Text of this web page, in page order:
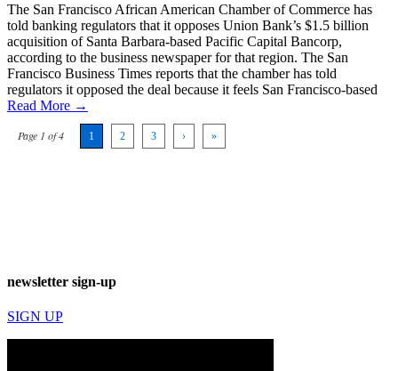
The San Francisco African American Chamber of Commerce has
told banking regulators that it opposes Union Bank’s $1.5 billion
acquisition of Santa Barbara-based Pacific Capital Bancorp,
according to the business newspaper for that region. The San
Francisco Business Times reports that the chamber has told
regulators it opposed the deal because it feels San Francisco-based
Read More →
Page 1 of 4 1 2 3 › »
newsletter sign-up
SIGN UP